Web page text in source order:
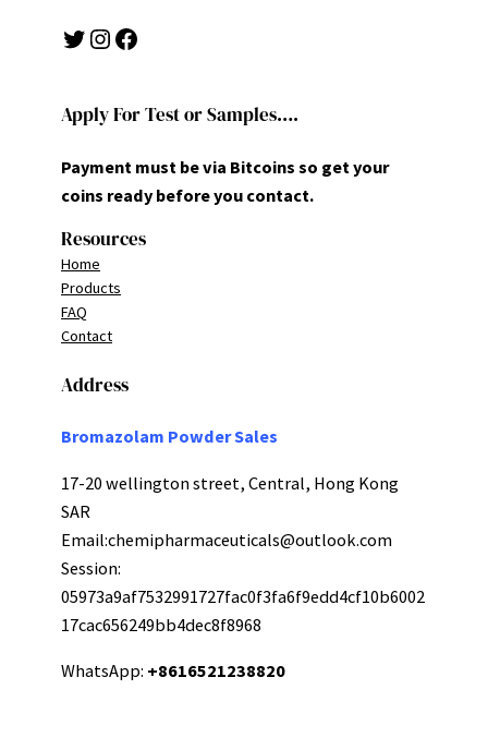
Twitter Instagram Facebook
Apply For Test or Samples….
Payment must be via Bitcoins so get your
coins ready before you contact.
Resources
Home
Products
FAQ
Contact
Address
Bromazolam Powder Sales
17-20 wellington street, Central, Hong Kong
SAR
Email:chemipharmaceuticals@outlook.com
Session:
05973a9af7532991727fac0f3fa6f9edd4cf10b6002
17cac656249bb4dec8f8968
WhatsApp: +8616521238820